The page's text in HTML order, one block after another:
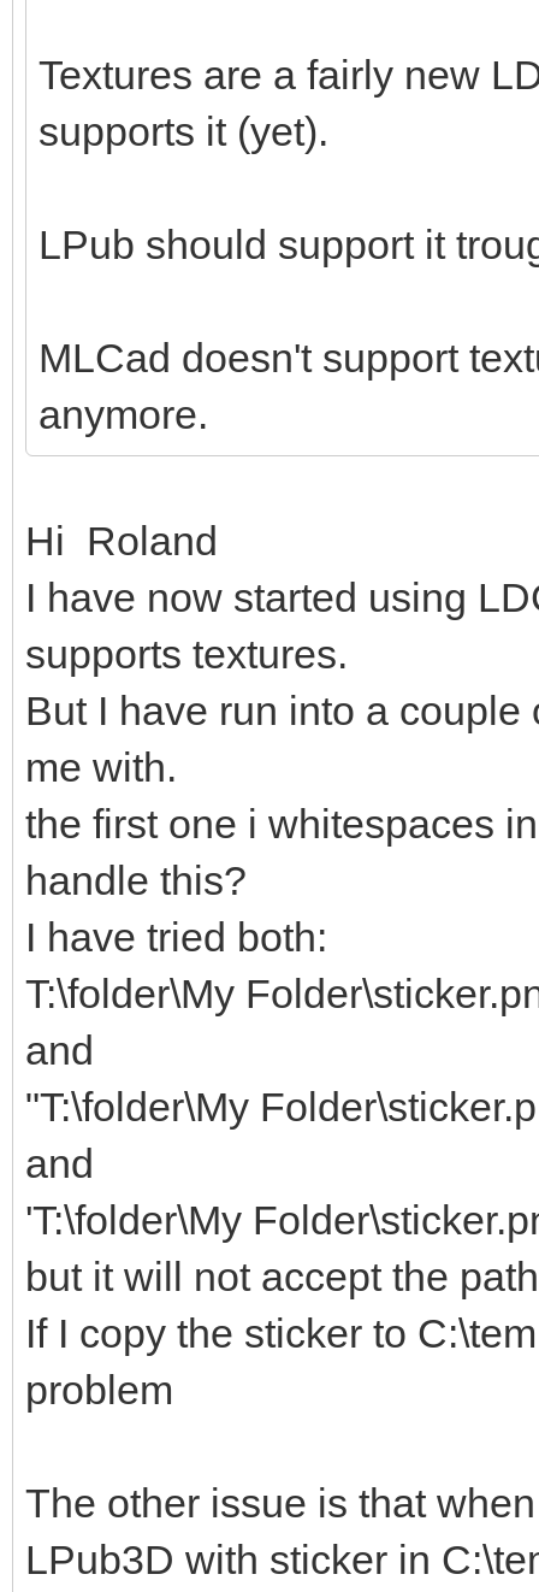
Textures are a fairly new
supports it (yet).
LPub should support it
MLCad doesn't support
anymore.
Hi Roland
I have now started using
supports textures.
But I have run into a
me with.
the first one i whitespaces
handle this?
I have tried both:
T:\folder\My
and
"T:\folder\My
and
'T:\folder\My
but it will not accept the
If I copy the sticker to
problem
The other issue is that
LPub3D with sticker in